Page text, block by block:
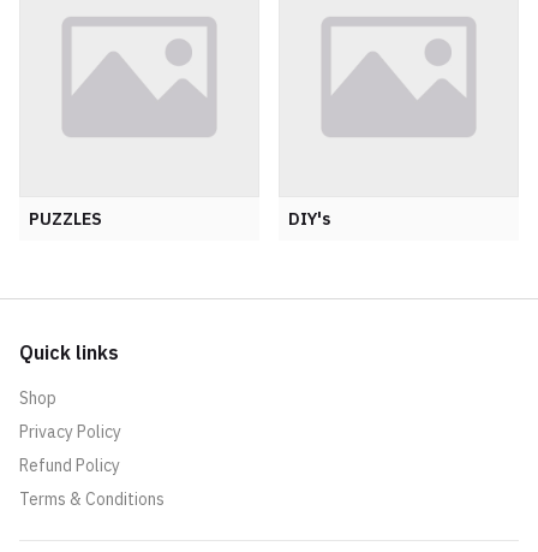
PUZZLES DIY's
Quick links
Shop
Privacy Policy
Refund Policy
Terms & Conditions